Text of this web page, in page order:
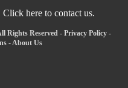
Click here to contact us.
Rights Reserved - Privacy Policy -
- About Us